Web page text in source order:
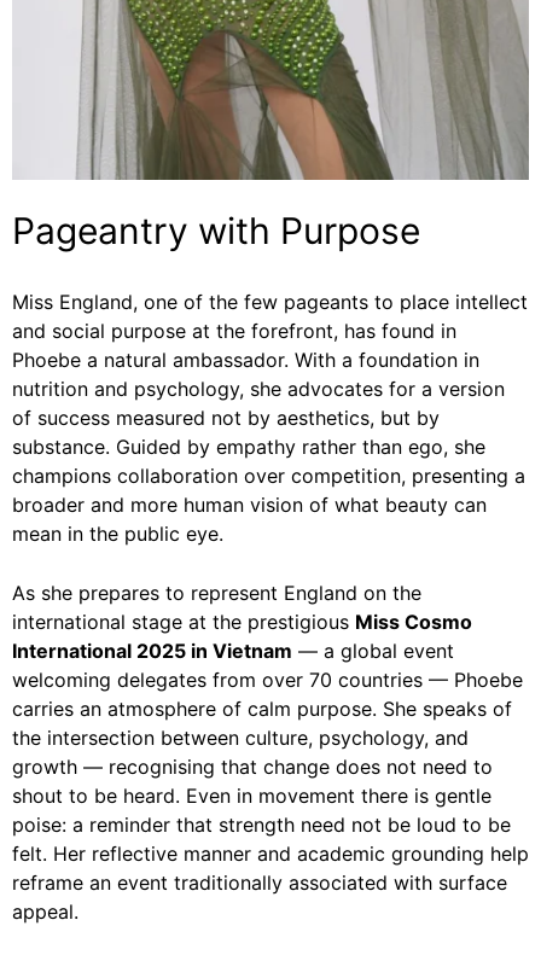
Pageantry with Purpose
Miss England, one of the few pageants to place intellect
and social purpose at the forefront, has found in
Phoebe a natural ambassador. With a foundation in
nutrition and psychology, she advocates for a version
of success measured not by aesthetics, but by
substance. Guided by empathy rather than ego, she
champions collaboration over competition, presenting a
broader and more human vision of what beauty can
mean in the public eye.
As she prepares to represent England on the
international stage at the prestigious Miss Cosmo
International 2025 in Vietnam — a global event
welcoming delegates from over 70 countries — Phoebe
carries an atmosphere of calm purpose. She speaks of
the intersection between culture, psychology, and
growth — recognising that change does not need to
shout to be heard. Even in movement there is gentle
poise: a reminder that strength need not be loud to be
felt. Her reflective manner and academic grounding help
reframe an event traditionally associated with surface
appeal.